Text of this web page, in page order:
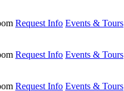
Request Info Events & Tours
Request Info Events & Tours
Request Info Events & Tours